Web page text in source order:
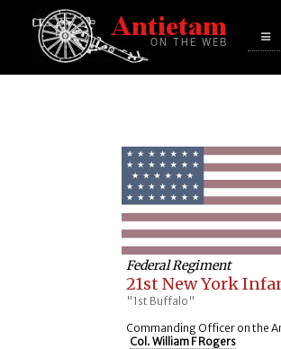
Federal Regiment
21st New York
"1st Buffalo"
Commanding Officer on the
Col. William F Rogers